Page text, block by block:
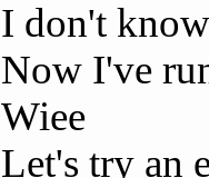
I don't
Now I've
Wiee
Let's try an